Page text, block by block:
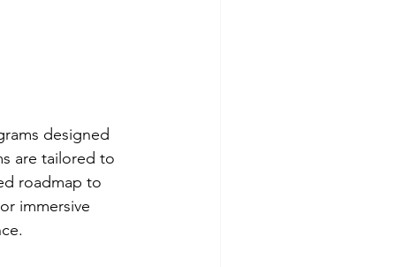
designed
are tailored to
roadmap to
immersive